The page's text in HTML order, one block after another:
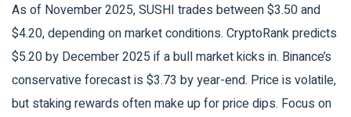
As of November 2025, SUSHI trades between $3.50 and
$4.20, depending on market conditions. CryptoRank predicts
$5.20 by December 2025 if a bull market kicks in. Binance’s
conservative forecast is $3.73 by year-end. Price is volatile,
but staking rewards often make up for price dips. Focus on